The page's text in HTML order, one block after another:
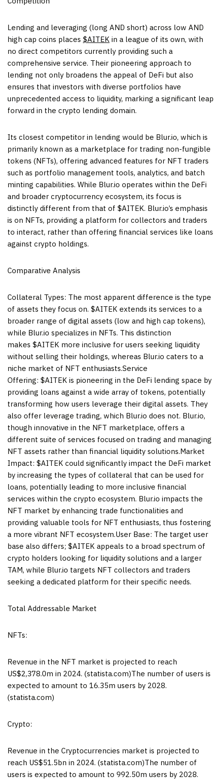
Lending and leveraging (long AND short) across low AND
high cap coins places $AITEK in a league of its own, with
no direct competitors currently providing such a
comprehensive service. Their pioneering approach to
lending not only broadens the appeal of DeFi but also
ensures that investors with diverse portfolios have
unprecedented access to liquidity, marking a significant leap
forward in the crypto lending domain.
Its closest competitor in lending would be Blur.io, which is
primarily known as a marketplace for trading non-fungible
tokens (NFTs), offering advanced features for NFT traders
such as portfolio management tools, analytics, and batch
minting capabilities. While Blur.io operates within the DeFi
and broader cryptocurrency ecosystem, its focus is
distinctly different from that of $AITEK. Blur.io’s emphasis
is on NFTs, providing a platform for collectors and traders
to interact, rather than offering financial services like loans
against crypto holdings.
Comparative Analysis
Collateral Types: The most apparent difference is the type
of assets they focus on. $AITEK extends its services to a
broader range of digital assets (low and high cap tokens),
while Blur.io specializes in NFTs. This distinction
makes $AITEK more inclusive for users seeking liquidity
without selling their holdings, whereas Blur.io caters to a
niche market of NFT enthusiasts.Service
Offering: $AITEK is pioneering in the DeFi lending space by
providing loans against a wide array of tokens, potentially
transforming how users leverage their digital assets. They
also offer leverage trading, which Blur.io does not. Blur.io,
though innovative in the NFT marketplace, offers a
different suite of services focused on trading and managing
NFT assets rather than financial liquidity solutions.Market
Impact: $AITEK could significantly impact the DeFi market
by increasing the types of collateral that can be used for
loans, potentially leading to more inclusive financial
services within the crypto ecosystem. Blur.io impacts the
NFT market by enhancing trade functionalities and
providing valuable tools for NFT enthusiasts, thus fostering
a more vibrant NFT ecosystem.User Base: The target user
base also differs; $AITEK appeals to a broad spectrum of
crypto holders looking for liquidity solutions and a larger
TAM, while Blur.io targets NFT collectors and traders
seeking a dedicated platform for their specific needs.
Total Addressable Market
NFTs:
Revenue in the NFT market is projected to reach
US$2,378.0m in 2024. (statista.com)The number of users is
expected to amount to 16.35m users by 2028.
(statista.com)
Crypto:
Revenue in the Cryptocurrencies market is projected to
reach US$51.5bn in 2024. (statista.com)The number of
users is expected to amount to 992.50m users by 2028.